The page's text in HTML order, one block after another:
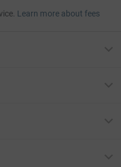
Learn more about fees